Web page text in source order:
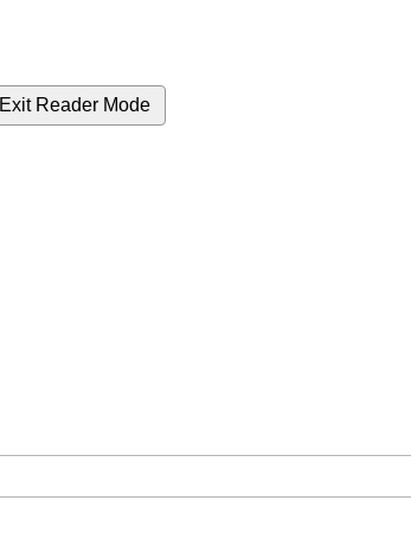
Exit Reader Mode